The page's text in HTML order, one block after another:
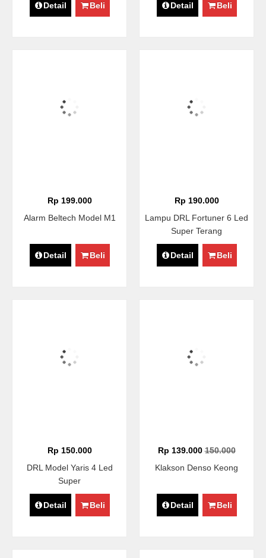
Detail Beli
Detail
Beli
Rp 199.000
Alarm Beltech Model M1
Detail Beli
Rp 190.000
Lampu DRL Fortuner 6 Led
Super Terang
Detail Beli
Rp 150.000
DRL Model Yaris 4 Led
Super
Detail Beli
Rp 139.000150.000
Klakson Denso Keong
Detail Beli